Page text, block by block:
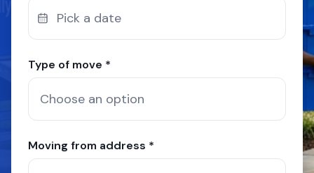
Pick a date
Type of move *
Moving from address *